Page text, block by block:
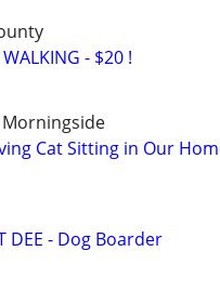
- $20 !
Cat Sitting in Our
DEE - Dog Boarder